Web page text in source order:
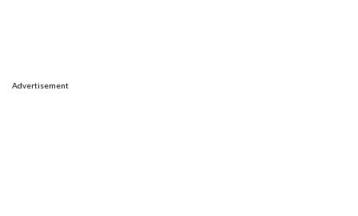
Advertisement